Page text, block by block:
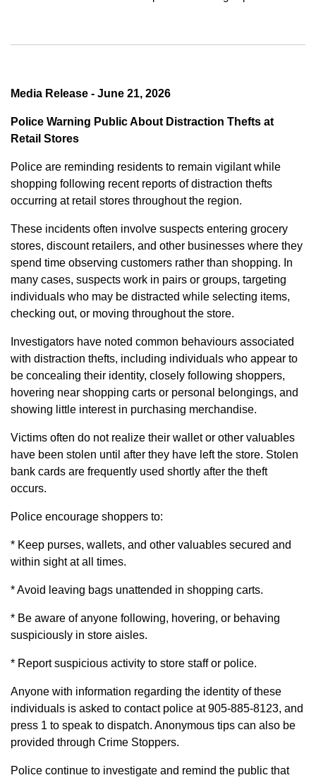
Media Release - June 21, 2026
Police Warning Public About Distraction Thefts at
Retail Stores
Police are reminding residents to remain vigilant while
shopping following recent reports of distraction thefts
occurring at retail stores throughout the region.
These incidents often involve suspects entering grocery
stores, discount retailers, and other businesses where they
spend time observing customers rather than shopping. In
many cases, suspects work in pairs or groups, targeting
individuals who may be distracted while selecting items,
checking out, or moving throughout the store.
Investigators have noted common behaviours associated
with distraction thefts, including individuals who appear to
be concealing their identity, closely following shoppers,
hovering near shopping carts or personal belongings, and
showing little interest in purchasing merchandise.
Victims often do not realize their wallet or other valuables
have been stolen until after they have left the store. Stolen
bank cards are frequently used shortly after the theft
occurs.
Police encourage shoppers to:
* Keep purses, wallets, and other valuables secured and
within sight at all times.
* Avoid leaving bags unattended in shopping carts.
* Be aware of anyone following, hovering, or behaving
suspiciously in store aisles.
* Report suspicious activity to store staff or police.
Anyone with information regarding the identity of these
individuals is asked to contact police at 905-885-8123, and
press 1 to speak to dispatch. Anonymous tips can also be
provided through Crime Stoppers.
Police continue to investigate and remind the public that